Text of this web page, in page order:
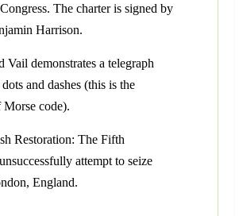
The charter is signed by
Harrison.
Vail demonstrates a telegraph
and dashes (this is the
code).
Restoration: The Fifth
attempt to seize
England.